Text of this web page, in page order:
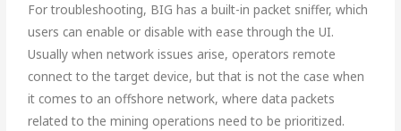
For troubleshooting, BIG has a built-in packet sniffer, which
users can enable or disable with ease through the UI.
Usually when network issues arise, operators remote
connect to the target device, but that is not the case when
it comes to an offshore network, where data packets
related to the mining operations need to be prioritized.